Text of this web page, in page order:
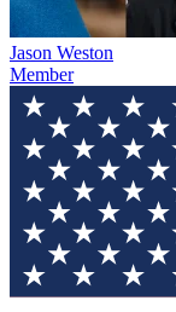
Jason Weston
Member